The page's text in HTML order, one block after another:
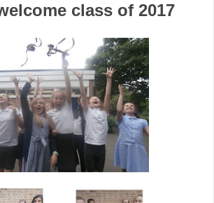
class of 2017